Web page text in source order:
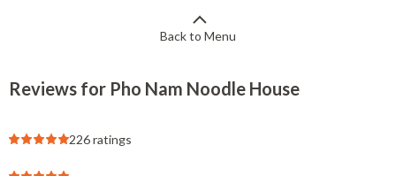
Back to Menu
Reviews for Pho Nam Noodle House
226 ratings